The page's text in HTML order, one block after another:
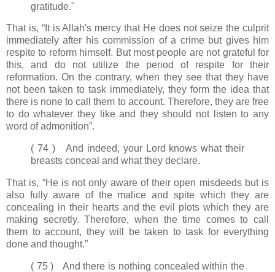
gratitude."
That is, “It is Allah's mercy that He does not seize the culprit
immediately after his commission of a crime but gives him
respite to reform himself. But most people are not grateful for
this, and do not utilize the period of respite for their
reformation. On the contrary, when they see that they have
not been taken to task immediately, they form the idea that
there is none to call them to account. Therefore, they are free
to do whatever they like and they should not listen to any
word of admonition”.
( 74 ) And indeed, your Lord knows what their
breasts conceal and what they declare.
That is, “He is not only aware of their open misdeeds but is
also fully aware of the malice and spite which they are
concealing in their hearts and the evil plots which they are
making secretly. Therefore, when the time comes to call
them to account, they will be taken to task for everything
done and thought.”
( 75 ) And there is nothing concealed within the